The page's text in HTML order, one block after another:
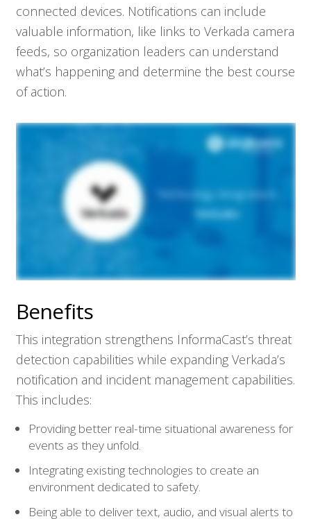
connected devices. Notifications can include
valuable information, like links to Verkada camera
feeds, so organization leaders can understand
what’s happening and determine the best course
of action.
Benefits
This integration strengthens InformaCast’s threat
detection capabilities while expanding Verkada’s
notification and incident management capabilities.
This includes:
Providing better real-time situational awareness for
events as they unfold.
Integrating existing technologies to create an
environment dedicated to safety.
Being able to deliver text, audio, and visual alerts to